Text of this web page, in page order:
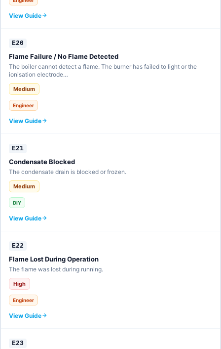
View Guide
E20
Flame Failure / No Flame Detected
The boiler cannot detect a flame. The burner has failed to light or the
ionisation electrode…
Medium
Engineer
View Guide
E21
Condensate Blocked
The condensate drain is blocked or frozen.
Medium
DIY
View Guide
E22
Flame Lost During Operation
The flame was lost during running.
High
Engineer
View Guide
E23